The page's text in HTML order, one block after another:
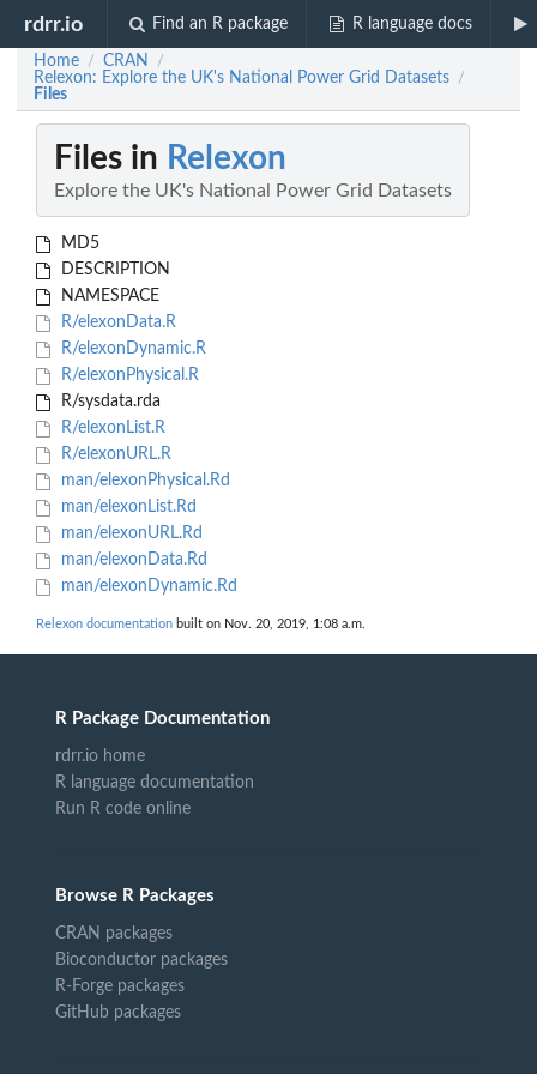
rdrr.io Find an R package R language docs
Home / CRAN /
Relexon: Explore the UK's National Power Grid Datasets /
Files
Files in Relexon
Explore the UK's National Power Grid Datasets
MD5
DESCRIPTION
NAMESPACE
R/elexonData.R
R/elexonDynamic.R
R/elexonPhysical.R
R/sysdata.rda
R/elexonList.R
R/elexonURL.R
man/elexonPhysical.Rd
man/elexonList.Rd
man/elexonURL.Rd
man/elexonData.Rd
man/elexonDynamic.Rd
Relexon documentation built on Nov. 20, 2019, 1:08 a.m.
R Package Documentation
rdrr.io home
R language documentation
Run R code online
Browse R Packages
CRAN packages
Bioconductor packages
R-Forge packages
GitHub packages